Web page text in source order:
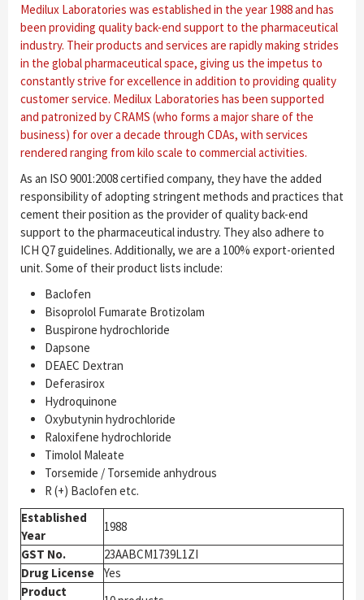
Medilux Laboratories was established in the year 1988 and has
been providing quality back-end support to the pharmaceutical
industry. Their products and services are rapidly making strides
in the global pharmaceutical space, giving us the impetus to
constantly strive for excellence in addition to providing quality
customer service. Medilux Laboratories has been supported
and patronized by CRAMS (who forms a major share of the
business) for over a decade through CDAs, with services
rendered ranging from kilo scale to commercial activities.
As an ISO 9001:2008 certified company, they have the added
responsibility of adopting stringent methods and practices that
cement their position as the provider of quality back-end
support to the pharmaceutical industry. They also adhere to
ICH Q7 guidelines. Additionally, we are a 100% export-oriented
unit. Some of their product lists include:
Baclofen
Bisoprolol Fumarate Brotizolam
Buspirone hydrochloride
Dapsone
DEAEC Dextran
Deferasirox
Hydroquinone
Oxybutynin hydrochloride
Raloxifene hydrochloride
Timolol Maleate
Torsemide / Torsemide anhydrous
R (+) Baclofen etc.
Established
Year
1988
GST No.
23AABCM1739L1ZI
Drug License
Yes
Product